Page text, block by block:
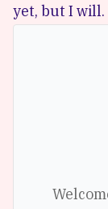
yet, but I will.